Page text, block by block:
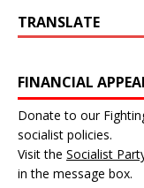
TRANSLATE
FINANCIAL
Donate to our
socialist policies.
Visit the Socialist
in the message box.